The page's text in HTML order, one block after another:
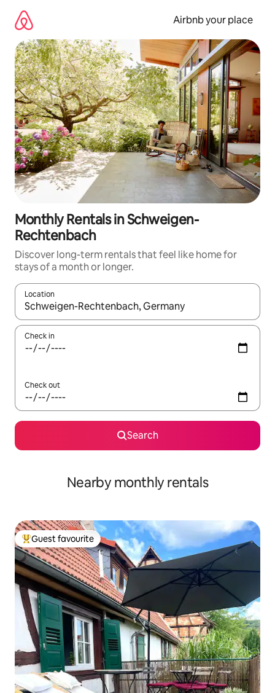
content
Airbnb your place
Monthly Rentals in Schweigen-
Rechtenbach
Discover long-term rentals that feel like home for
stays of a month or longer.
Location
When results are available, navigate with the up and down
Check in
Check out
Search
Nearby monthly rentals
Top guest favourite
Guest favourite